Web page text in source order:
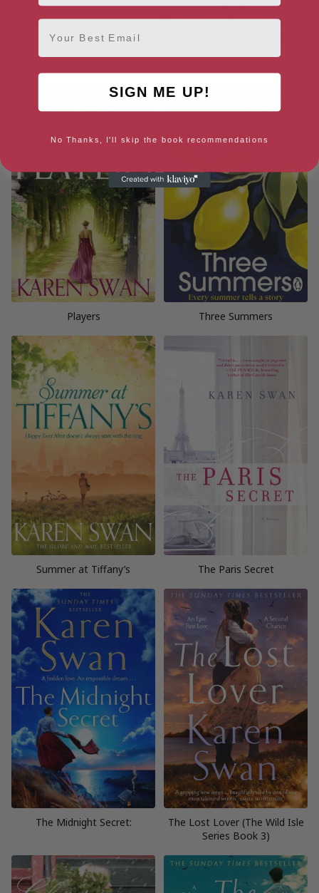
Players Three Summers
Summer at Tiffany’s The Paris Secret
The Midnight Secret:
The Lost Lover (The Wild Isle
Series Book 3)
Email
SIGN ME UP!
No Thanks, I'll skip the book recommendations